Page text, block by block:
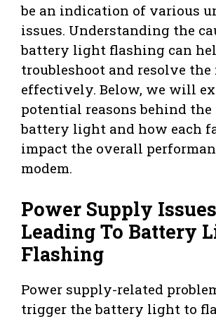
be an indication of various
issues. Understanding the
battery light flashing can
troubleshoot and resolve the
effectively. Below, we will
potential reasons behind
battery light and how each
impact the overall
modem.
Power Supply Issues
Leading To Battery
Flashing
Power supply-related
trigger the battery light to